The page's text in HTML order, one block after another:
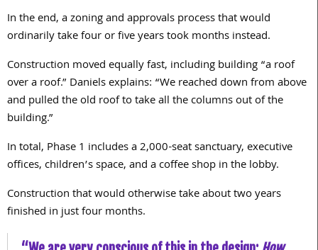
In the end, a zoning and approvals process that would
ordinarily take four or five years took months instead.
Construction moved equally fast, including building “a roof
over a roof.” Daniels explains: “We reached down from above
and pulled the old roof to take all the columns out of the
building.”
In total, Phase 1 includes a 2,000-seat sanctuary, executive
offices, children’s space, and a coffee shop in the lobby.
Construction that would otherwise take about two years
finished in just four months.